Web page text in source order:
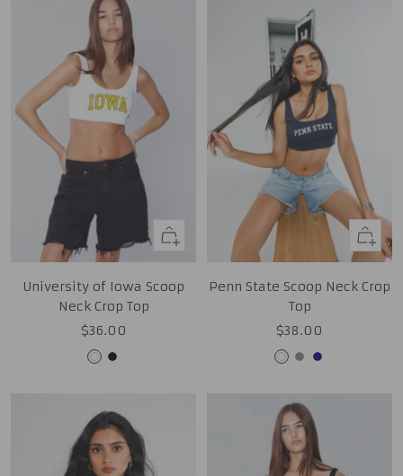
Quick
University of Iowa Scoop
Neck Crop Top
Sale
price
$36.00
WhiteBlack
Quick
view
Penn State Scoop Neck Crop
Top
Sale
price
$38.00
White
GreyNavy